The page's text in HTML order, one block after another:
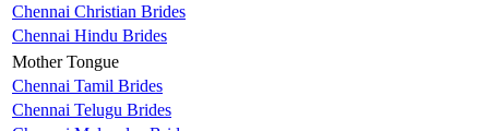
Chennai Christian Brides
Chennai Hindu Brides
Mother Tongue
Chennai Tamil Brides
Chennai Telugu Brides